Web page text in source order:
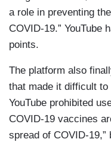
a role in preventing
COVID-19.” YouTube
points.
The platform also
that made it difficult
YouTube prohibited
COVID-19 vaccines
spread of COVID-